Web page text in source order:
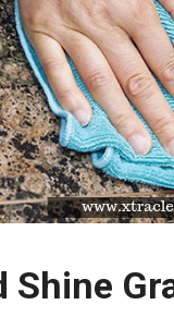
Shine